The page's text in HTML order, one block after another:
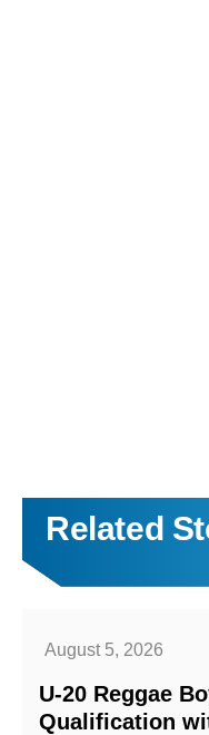
Related
August 5, 2026
U-20 Reggae
Qualification